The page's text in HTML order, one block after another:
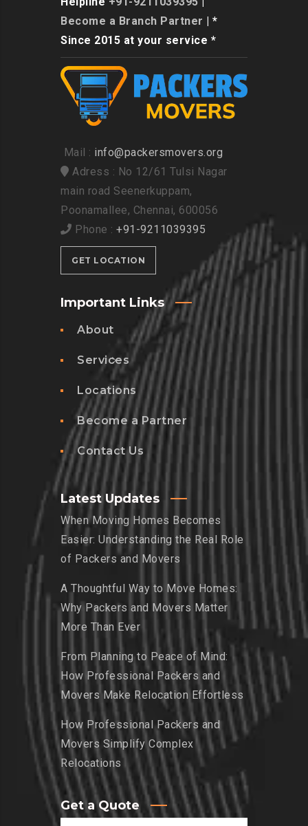
Become a Branch Partner | *
Since 2015 at your service *
Mail : info@packersmovers.org
Adress : No 12/61 Tulsi Nagar
main road Seenerkuppam,
Poonamallee, Chennai, 600056
Phone : +91-9211039395
GET LOCATION
Important Links
About
Services
Locations
Become a Partner
Contact Us
Latest Updates
When Moving Homes Becomes
Easier: Understanding the Real Role
of Packers and Movers
A Thoughtful Way to Move Homes:
Why Packers and Movers Matter
More Than Ever
From Planning to Peace of Mind:
How Professional Packers and
Movers Make Relocation Effortless
How Professional Packers and
Movers Simplify Complex
Relocations
Get a Quote